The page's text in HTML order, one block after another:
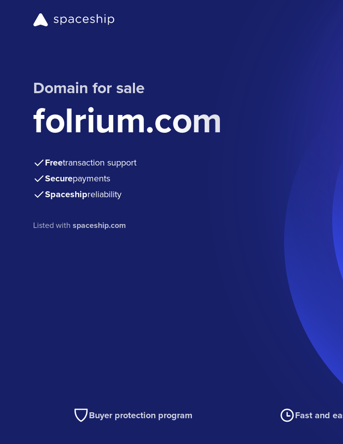
Domain for sale
folrium.com
Freetransaction support
Securepayments
Spaceshipreliability
Listed withspaceship.com
Buyer protection program Fast and